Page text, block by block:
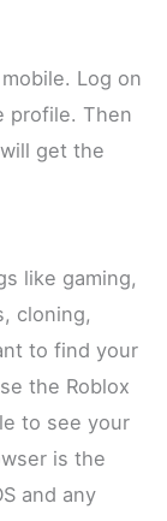
Log on
profile. Then
get the
like gaming,
cloning,
to find your
the Roblox
to see your
is the
and any